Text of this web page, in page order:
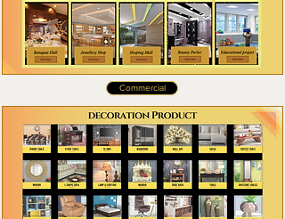
Commercial